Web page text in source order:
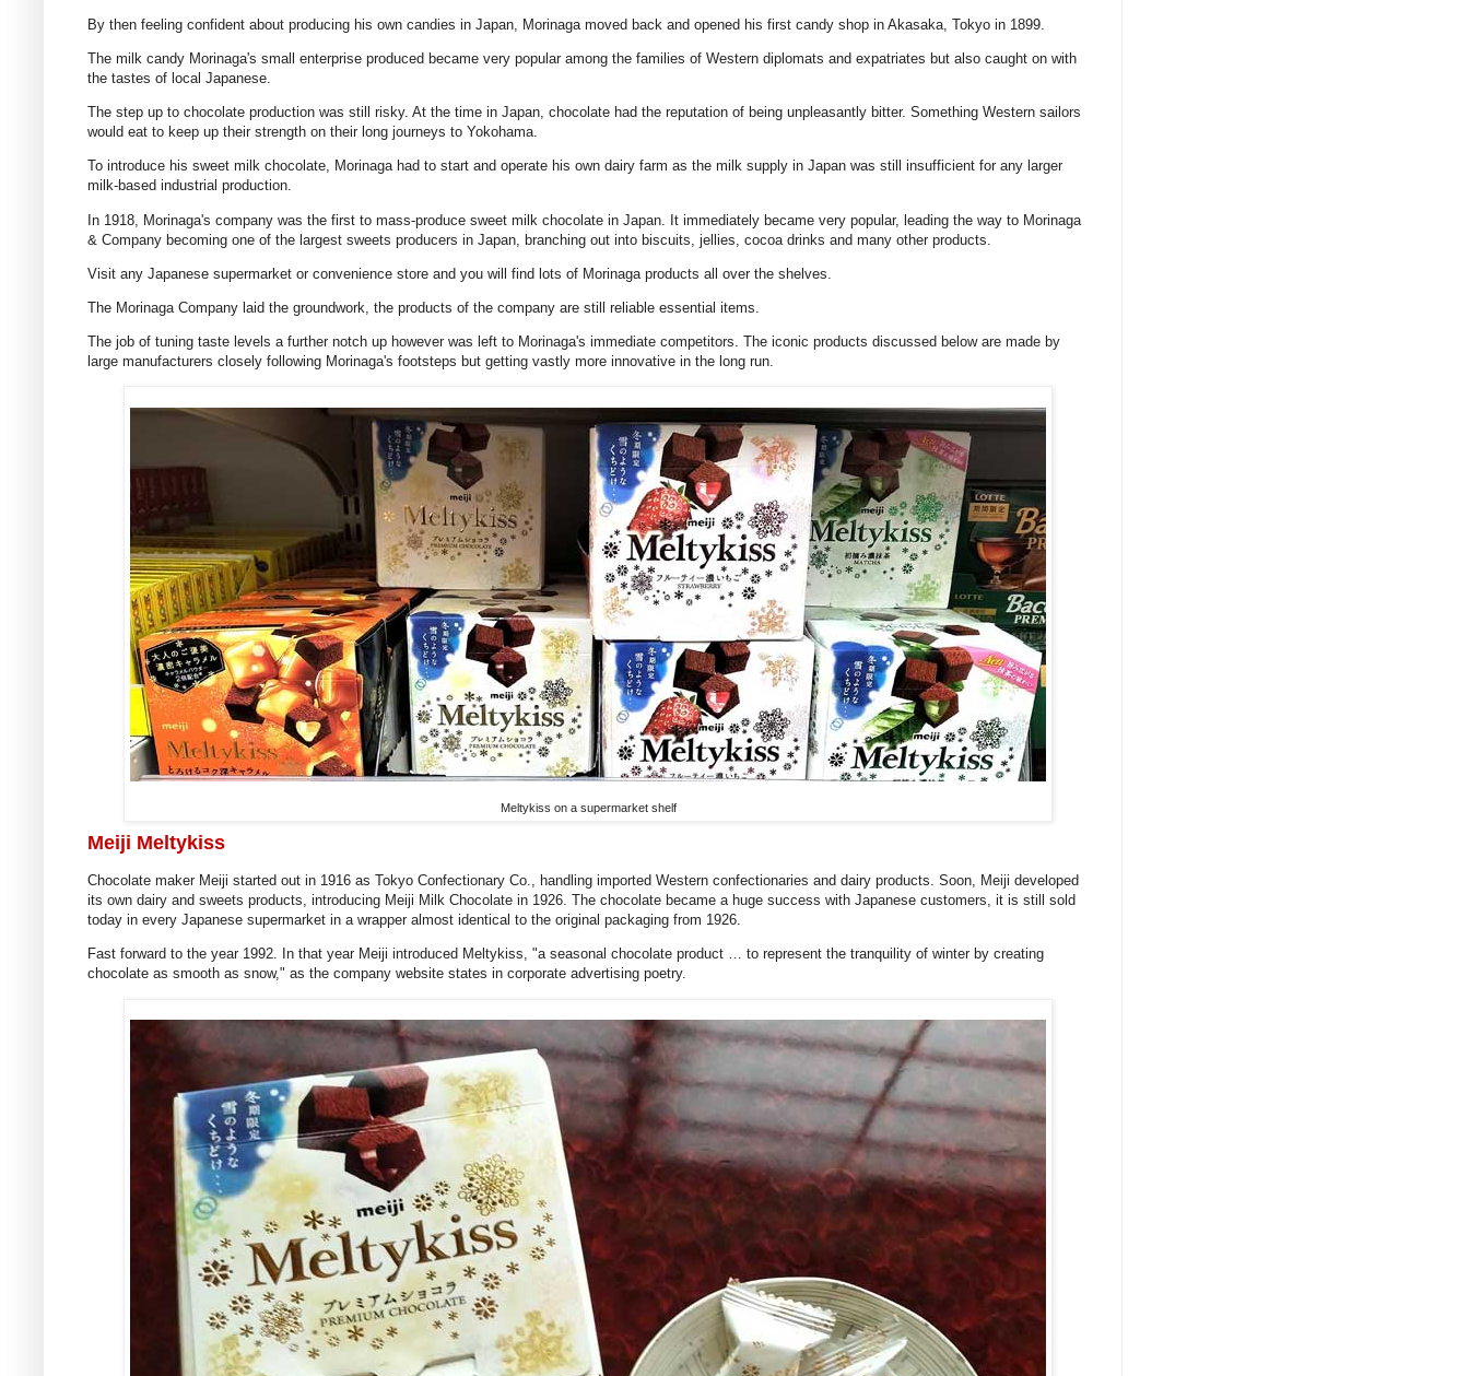
By then feeling confident about producing his own candies in Japan, Morinaga moved back and opened his first candy shop in Akasaka, Tokyo in 1899.
The milk candy Morinaga's small enterprise produced became very popular among the families of Western diplomats and expatriates but also caught on with
the tastes of local Japanese.
The step up to chocolate production was still risky. At the time in Japan, chocolate had the reputation of being unpleasantly bitter. Something Western sailors
would eat to keep up their strength on their long journeys to Yokohama.
To introduce his sweet milk chocolate, Morinaga had to start and operate his own dairy farm as the milk supply in Japan was still insufficient for any larger
milk-based industrial production.
In 1918, Morinaga's company was the first to mass-produce sweet milk chocolate in Japan. It immediately became very popular, leading the way to Morinaga
& Company becoming one of the largest sweets producers in Japan, branching out into biscuits, jellies, cocoa drinks and many other products.
Visit any Japanese supermarket or convenience store and you will find lots of Morinaga products all over the shelves.
The Morinaga Company laid the groundwork, the products of the company are still reliable essential items.
The job of tuning taste levels a further notch up however was left to Morinaga's immediate competitors. The iconic products discussed below are made by
large manufacturers closely following Morinaga's footsteps but getting vastly more innovative in the long run.
Meltykiss on a supermarket shelf
Meiji Meltykiss
Chocolate maker Meiji started out in 1916 as Tokyo Confectionary Co., handling imported Western confectionaries and dairy products. Soon, Meiji developed
its own dairy and sweets products, introducing Meiji Milk Chocolate in 1926. The chocolate became a huge success with Japanese customers, it is still sold
today in every Japanese supermarket in a wrapper almost identical to the original packaging from 1926.
Fast forward to the year 1992. In that year Meiji introduced Meltykiss, "a seasonal chocolate product … to represent the tranquility of winter by creating
chocolate as smooth as snow," as the company website states in corporate advertising poetry.